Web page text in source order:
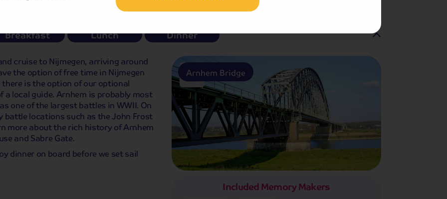
Breakfast Lunch Dinner
cruise to Nijmegen, arriving around
the option of free time in Nijmegen
there is the option of our optional
a local guide. Arnhem is probably most
one of the largest battles in WWII. On
battle locations such as the John Frost
more about the rich history of Arnhem
and Sabre Gate.
dinner on board before we set sail
Arnhem Bridge
Included Memory Makers